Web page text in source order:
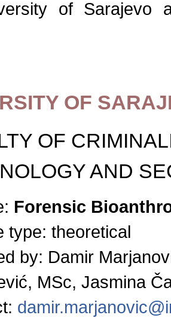
of Sarajevo
OF
OF
AND
Forensic
type: theoretical
by: Damir
MSc, Jasmina